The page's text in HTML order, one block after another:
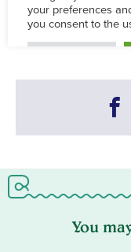
Words: Charlie
Published on:
You